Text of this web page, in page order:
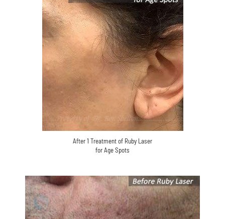
After 1 Treatment of Ruby Laser
for Age Spots